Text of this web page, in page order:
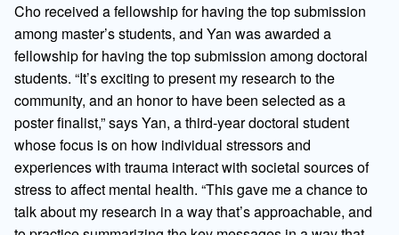
Cho received a fellowship for having the top submission
among master’s students, and Yan was awarded a
fellowship for having the top submission among doctoral
students. “It’s exciting to present my research to the
community, and an honor to have been selected as a
poster finalist,” says Yan, a third-year doctoral student
whose focus is on how individual stressors and
experiences with trauma interact with societal sources of
stress to affect mental health. “This gave me a chance to
talk about my research in a way that’s approachable, and